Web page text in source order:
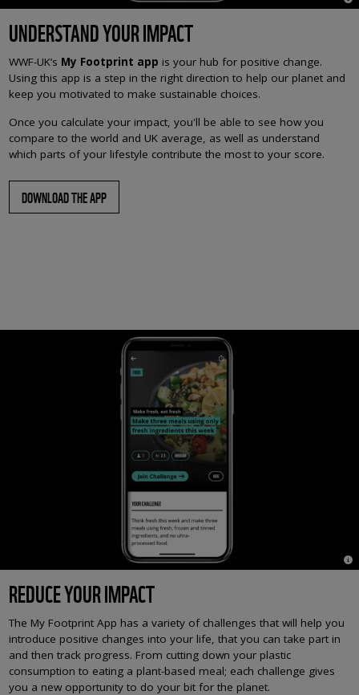
UNDERSTAND YOUR IMPACT
WWF-UK’s My Footprint app is your hub for positive change.
Using this app is a step in the right direction to help our planet and
keep you motivated to make sustainable choices.
Once you calculate your impact, you'll be able to see how you
compare to the world and UK average, as well as understand
which parts of your lifestyle contribute the most to your score.
DOWNLOAD THE APP
©
REDUCE YOUR IMPACT
The My Footprint App has a variety of challenges that will help you
introduce positive changes into your life, that you can take part in
and then track progress. From cutting down your plastic
consumption to eating a plant-based meal; each challenge gives
you a new opportunity to do your bit for the planet.